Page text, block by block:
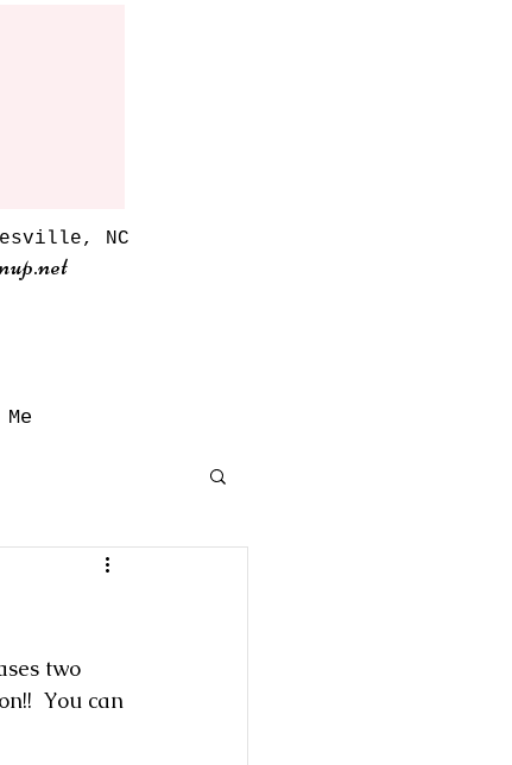
NC
two
You can